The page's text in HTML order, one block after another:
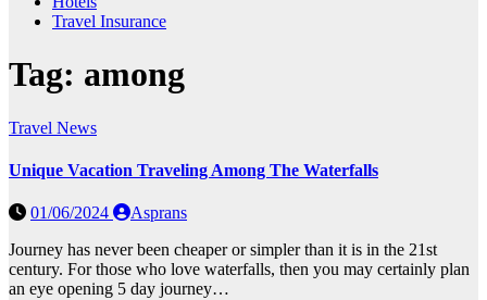
Travel Insurance
Tag: among
Travel News
Unique Vacation Traveling Among The Waterfalls
01/06/2024
Asprans
Journey has never been cheaper or simpler than it is in the 21st
century. For those who love waterfalls, then you may certainly plan
an eye opening 5 day journey…